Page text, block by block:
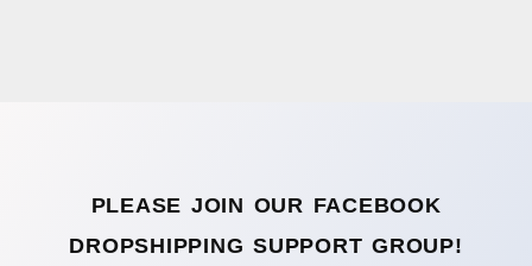
PLEASE JOIN OUR FACEBOOK
DROPSHIPPING SUPPORT GROUP!